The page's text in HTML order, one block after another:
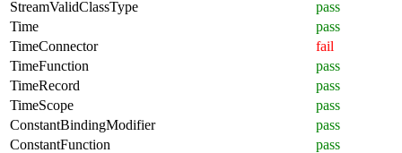
StreamValidClassType
pass
Time
pass
TimeConnector
fail
TimeFunction
pass
TimeRecord
pass
TimeScope
pass
ConstantBindingModifier
pass
ConstantFunction
pass